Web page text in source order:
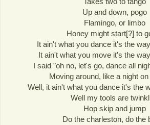
Up and down, pogo
Flamingo, or limbo
Honey might start[?] to
It ain't what you dance it's the
It ain't what you move it's the
I said "oh no, let's go, dance all
Moving around, like a night
Well, it ain't what you dance it's the
Well my tools are
Hop skip and jump
Do the charleston, do the